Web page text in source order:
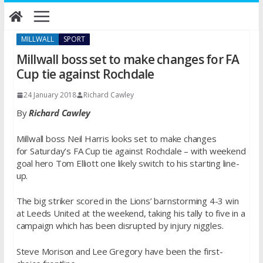
Skip
to
MILLWALL SPORT
Millwall boss set to make changes for FA
Cup tie against Rochdale
24 January 2018 Richard Cawley
ByRichard Cawley
Millwall boss Neil Harris looks set to make changes
for Saturday’s FA Cup tie against Rochdale – with weekend
goal hero Tom Elliott one likely switch to his starting line-
up.
The big striker scored in the Lions’ barnstorming 4-3 win
at Leeds United at the weekend, taking his tally to five in a
campaign which has been disrupted by injury niggles.
Steve Morison and Lee Gregory have been the first-